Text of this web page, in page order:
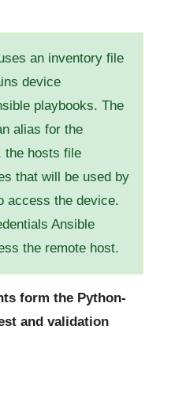
an inventory file
device
playbooks. The
alias for the
the hosts file
that will be used by
access the device.
Ansible
the remote host.
form the Python-
and validation